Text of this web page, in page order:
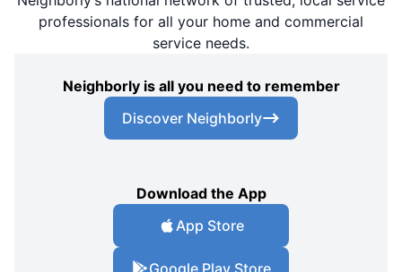
professionals for all your home and commercial
service needs.
Neighborly is all you need to remember
Discover Neighborly
Download the App
App Store
Google Play Store